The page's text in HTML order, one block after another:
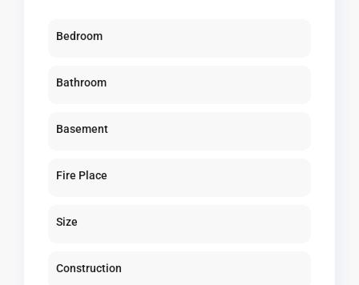
Bedroom
Bathroom
Basement
Fire Place
Size
Construction